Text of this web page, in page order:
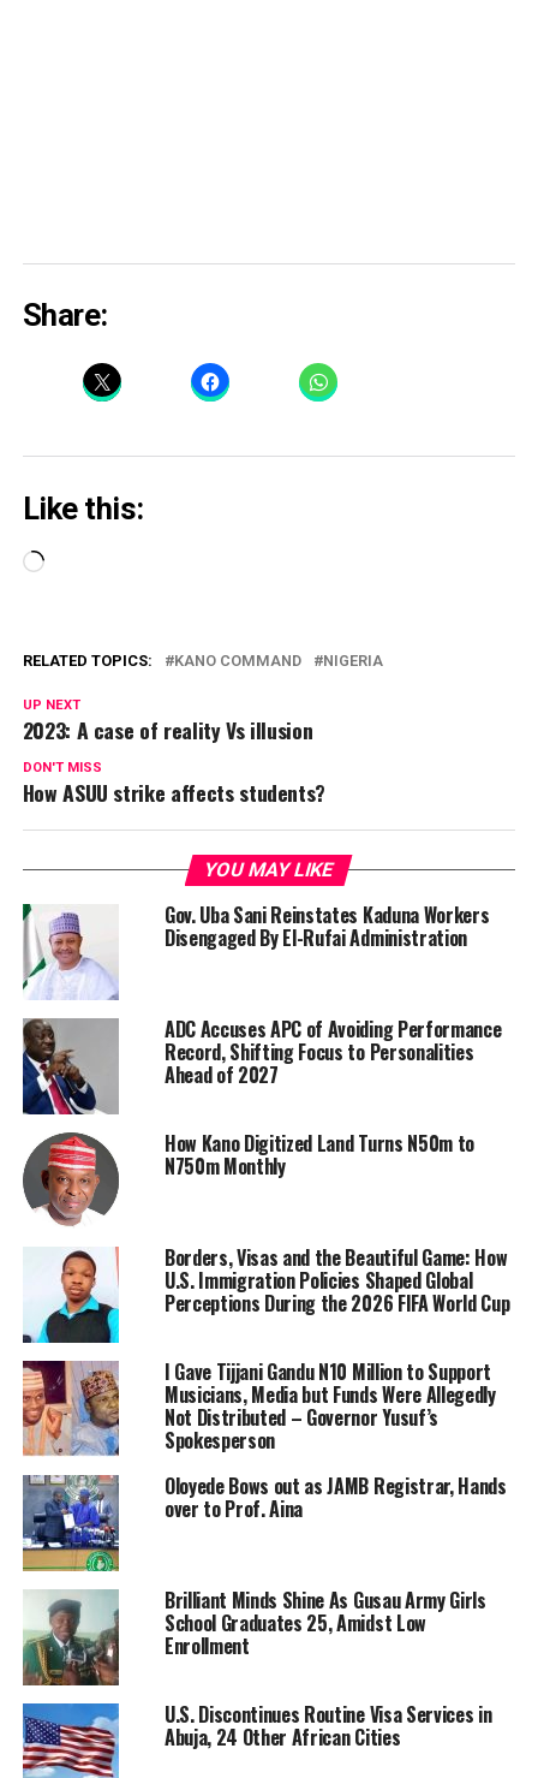
Share:
Like this:
Loading…
RELATED TOPICS: KANO COMMAND NIGERIA
UP NEXT
2023: A case of reality Vs illusion
DON'T MISS
How ASUU strike affects students?
YOU MAY LIKE
Gov. Uba Sani Reinstates Kaduna Workers
Disengaged By El-Rufai Administration
ADC Accuses APC of Avoiding Performance
Record, Shifting Focus to Personalities
Ahead of 2027
How Kano Digitized Land Turns N50m to
N750m Monthly
Borders, Visas and the Beautiful Game: How
U.S. Immigration Policies Shaped Global
Perceptions During the 2026 FIFA World Cup
I Gave Tijjani Gandu N10 Million to Support
Musicians, Media but Funds Were Allegedly
Not Distributed – Governor Yusuf’s
Spokesperson
Oloyede Bows out as JAMB Registrar, Hands
over to Prof. Aina
Brilliant Minds Shine As Gusau Army Girls
School Graduates 25, Amidst Low
Enrollment
U.S. Discontinues Routine Visa Services in
Abuja, 24 Other African Cities